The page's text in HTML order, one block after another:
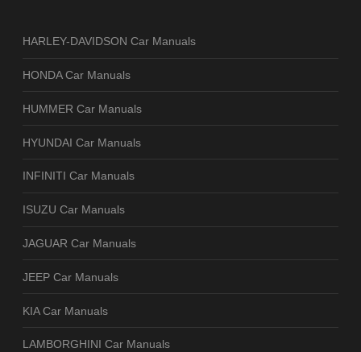
HARLEY-DAVIDSON Car Manuals
HONDA Car Manuals
HUMMER Car Manuals
HYUNDAI Car Manuals
INFINITI Car Manuals
ISUZU Car Manuals
JAGUAR Car Manuals
JEEP Car Manuals
KIA Car Manuals
LAMBORGHINI Car Manuals